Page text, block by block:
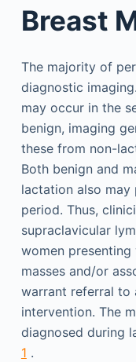
Breast
The majority of
diagnostic
may occur in the
benign, imaging
these from non-
Both benign and
lactation also
period. Thus,
supraclavicular
women
masses and/or
warrant referral to
intervention. The
diagnosed during
1 .